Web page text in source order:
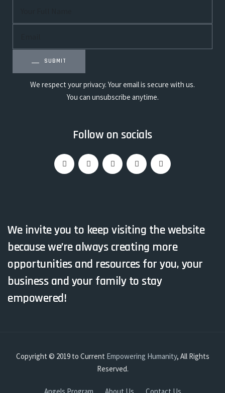
SUBMIT
We respect your privacy. Your email is secure with us.
You can unsubscribe anytime.
Follow on socials
We invite you to keep visiting the website
because we’re always creating more
opportunities and resources for you, your
business and your family to stay
empowered!
Copyright © 2019 to Current Empowering Humanity, All Rights
Reserved.